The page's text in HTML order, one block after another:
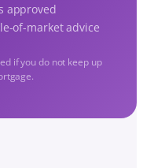
approved
of-market advice
if you do not keep up